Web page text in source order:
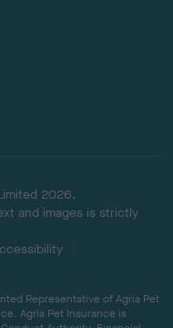
2026.
and images is strictly
Representative of Agria Pet
Agria Pet Insurance is